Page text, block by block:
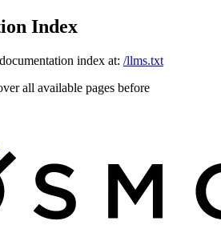
Index
index at: /llms.txt
all available pages before